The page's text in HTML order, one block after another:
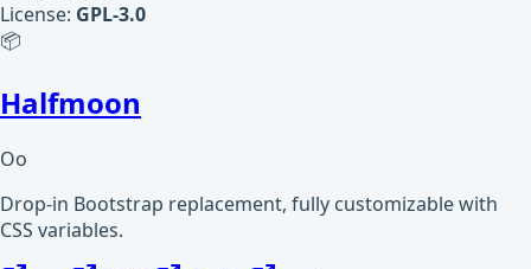
License: GPL-3.0
📦
Halfmoon
Oo
Drop-in Bootstrap replacement, fully customizable with
CSS variables.